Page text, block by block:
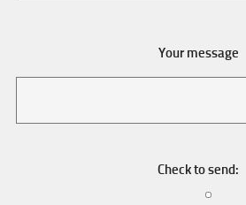
Your message
Check to send: